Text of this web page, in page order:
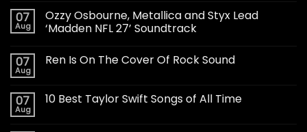
07
Aug
Ozzy Osbourne, Metallica and Styx Lead
‘Madden NFL 27’ Soundtrack
07
Aug
Ren Is On The Cover Of Rock Sound
07
Aug
10 Best Taylor Swift Songs of All Time